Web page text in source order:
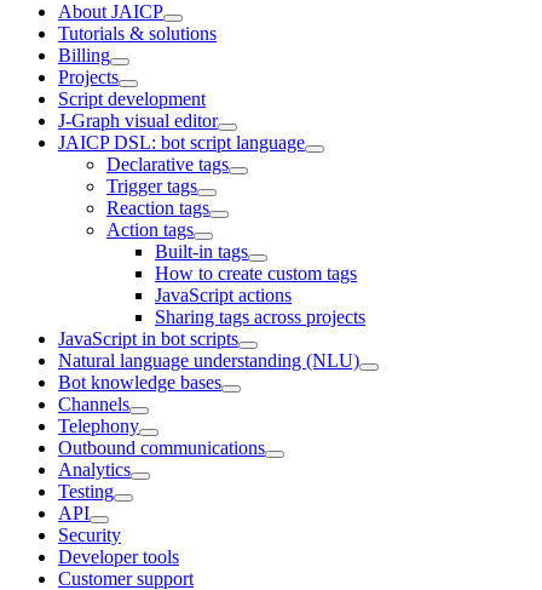
About JAICP
Tutorials & solutions
Billing
Projects
Script development
J‑Graph visual editor
JAICP DSL: bot script language
Declarative tags
Trigger tags
Reaction tags
Action tags
Built-in tags
How to create custom tags
JavaScript actions
Sharing tags across projects
JavaScript in bot scripts
Natural language understanding (NLU)
Bot knowledge bases
Channels
Telephony
Outbound communications
Analytics
Testing
API
Security
Developer tools
Customer support